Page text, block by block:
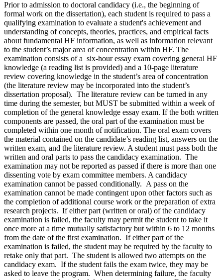
Prior to admission to doctoral candidacy (i.e., the beginning of
formal work on the dissertation), each student is required to pass a
qualifying examination to evaluate a student's achievement and
understanding of concepts, theories, practices, and empirical facts
about fundamental HF information, as well as information relevant
to the student’s major area of concentration within HF. The
examination consists of a six-hour essay exam covering general HF
knowledge (a reading list is provided) and a 10-page literature
review covering knowledge in the student’s area of concentration
(the literature review may be incorporated into the student’s
dissertation proposal). The literature review can be turned in any
time during the semester, but MUST be submitted within a week of
completion of the general knowledge essay exam. If the both written
components are passed, the oral part of the examination must be
completed within one month of notification. The oral exam covers
the material contained on the candidate’s reading list, answers on the
written exam, and the literature review. A student must pass both the
written and oral parts to pass the candidacy examination. The
examination may not be reported as passed if there is more than one
dissenting vote by exam committee members. A candidacy
examination cannot be passed conditionally. A pass on the
examination cannot be made contingent upon other factors such as
the completion of additional course work or the preparation of extra
research projects. If either part (written or oral) of the candidacy
examination is failed, the faculty may permit the student to take it
once more at a time mutually satisfactory but within 6 to 12 months
from the date of the first examination. If either part of the
examination is failed, the student may be required by the faculty to
retake only that part. The student is allowed two attempts on the
candidacy exam. If the student fails the exam twice, they may be
asked to leave the program. When determining failure, the faculty